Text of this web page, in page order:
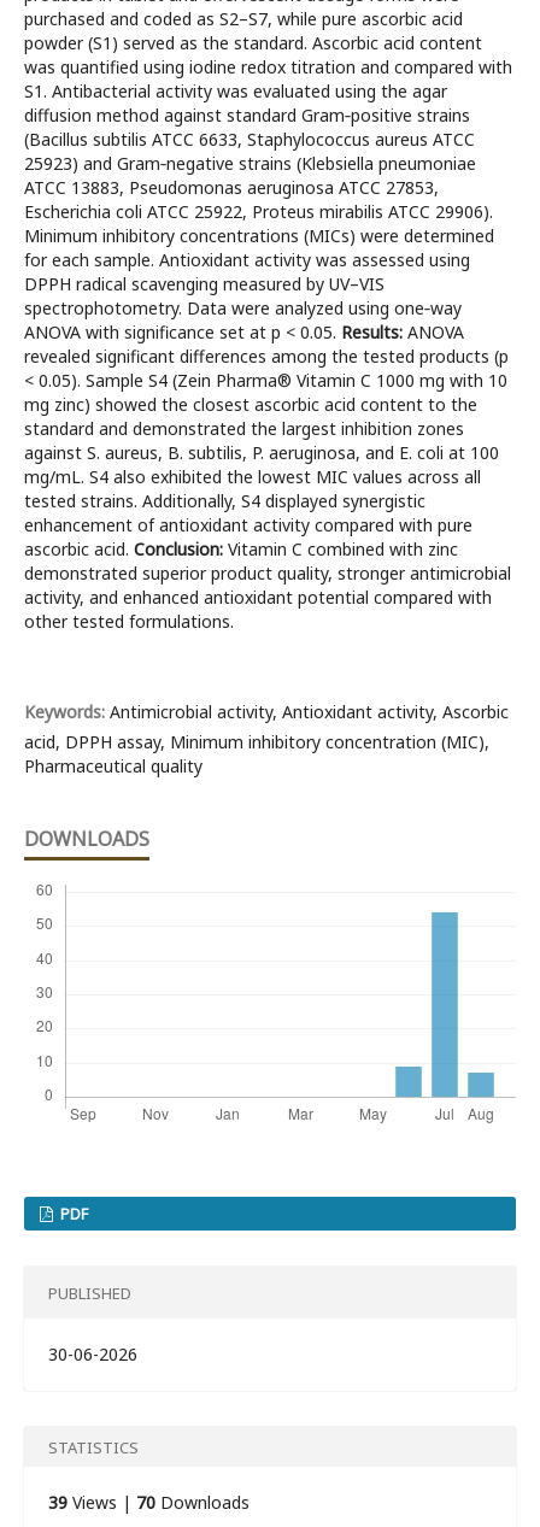
purchased and coded as S2–S7, while pure ascorbic acid
powder (S1) served as the standard. Ascorbic acid content
was quantified using iodine redox titration and compared with
S1. Antibacterial activity was evaluated using the agar
diffusion method against standard Gram‑positive strains
(Bacillus subtilis ATCC 6633, Staphylococcus aureus ATCC
25923) and Gram‑negative strains (Klebsiella pneumoniae
ATCC 13883, Pseudomonas aeruginosa ATCC 27853,
Escherichia coli ATCC 25922, Proteus mirabilis ATCC 29906).
Minimum inhibitory concentrations (MICs) were determined
for each sample. Antioxidant activity was assessed using
DPPH radical scavenging measured by UV–VIS
spectrophotometry. Data were analyzed using one‑way
ANOVA with significance set at p < 0.05. Results:ANOVA
revealed significant differences among the tested products (p
< 0.05). Sample S4 (Zein Pharma® Vitamin C 1000 mg with 10
mg zinc) showed the closest ascorbic acid content to the
standard and demonstrated the largest inhibition zones
against S. aureus, B. subtilis, P. aeruginosa, and E. coli at 100
mg/mL. S4 also exhibited the lowest MIC values across all
tested strains. Additionally, S4 displayed synergistic
enhancement of antioxidant activity compared with pure
ascorbic acid. Conclusion:Vitamin C combined with zinc
demonstrated superior product quality, stronger antimicrobial
activity, and enhanced antioxidant potential compared with
other tested formulations.
Keywords: Antimicrobial activity, Antioxidant activity, Ascorbic
acid, DPPH assay, Minimum inhibitory concentration (MIC),
Pharmaceutical quality
DOWNLOADS
PDF
PUBLISHED
30-06-2026
STATISTICS
39Views | 70Downloads